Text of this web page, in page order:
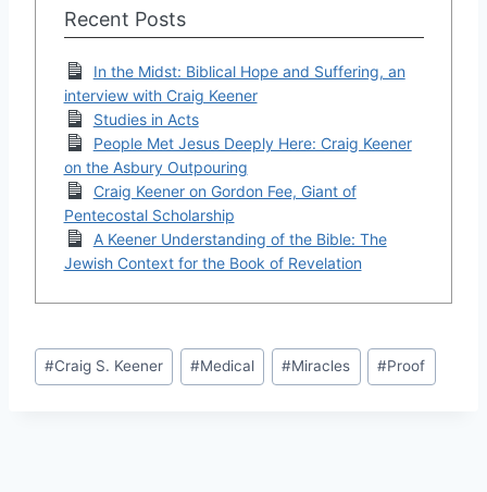
Recent Posts
In the Midst: Biblical Hope and Suffering, an
interview with Craig Keener
Studies in Acts
People Met Jesus Deeply Here: Craig Keener
on the Asbury Outpouring
Craig Keener on Gordon Fee, Giant of
Pentecostal Scholarship
A Keener Understanding of the Bible: The
Jewish Context for the Book of Revelation
Post
Tags:
#Craig S. Keener #Medical #Miracles #Proof